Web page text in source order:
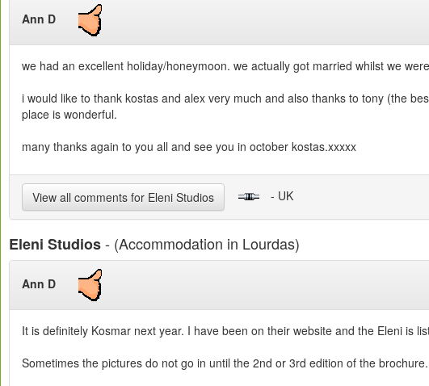
Ann D
we had an excellent holiday/honeymoon. we actually got married whilst we
i would like to thank kostas and alex very much and also thanks to tony (the
place is wonderful.
many thanks again to you all and see you in october kostas.xxxxx
View all comments for Eleni Studios - UK
Eleni Studios- (Accommodation in Lourdas)
Ann D
It is definitely Kosmar next year. I have been on their website and the Eleni is
Sometimes the pictures do not go in until the 2nd or 3rd edition of the brochure.